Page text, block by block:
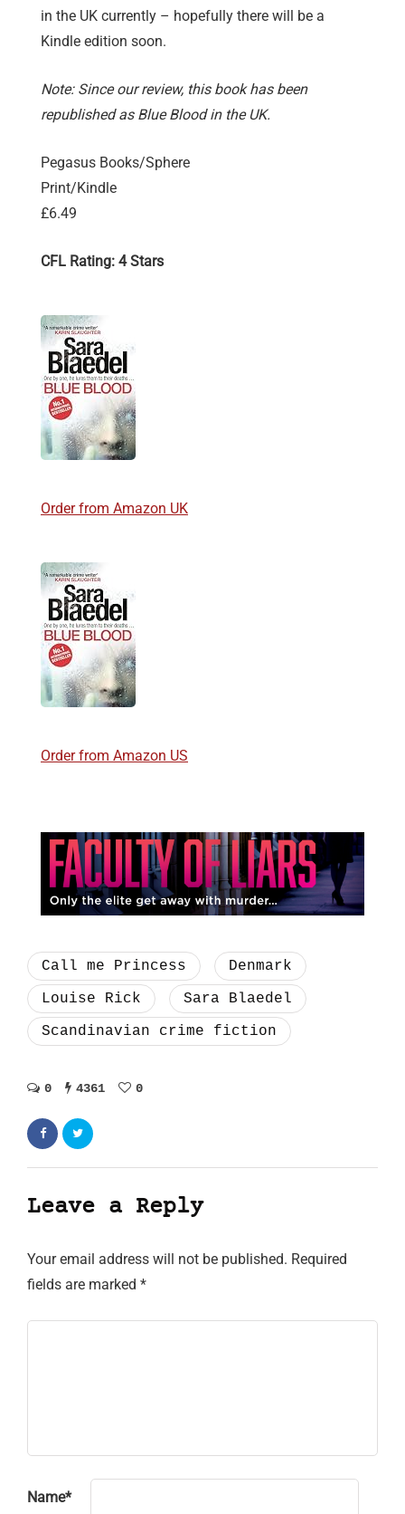
in the UK currently – hopefully there will be a
Kindle edition soon.
Note: Since our review, this book has been
republished as Blue Blood in the UK.
Pegasus Books/Sphere
Print/Kindle
£6.49
CFL Rating: 4 Stars
Order from Amazon UK
Order from Amazon US
Call me Princess
Denmark
Louise Rick
Sara Blaedel
Scandinavian crime fiction
0 4361 0
Leave a Reply
Your email address will not be published. Required
fields are marked *
Name*